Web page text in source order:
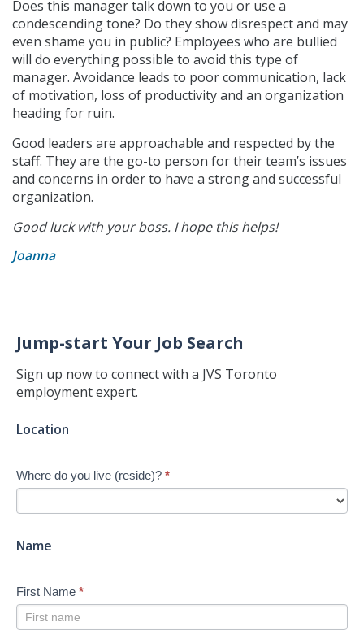
Does this manager talk down to you or use a
condescending tone? Do they show disrespect and may
even shame you in public? Employees who are bullied
will do everything possible to avoid this type of
manager. Avoidance leads to poor communication, lack
of motivation, loss of productivity and an organization
heading for ruin.
Good leaders are approachable and respected by the
staff. They are the go-to person for their team’s issues
and concerns in order to have a strong and successful
organization.
Good luck with your boss. I hope this helps!
Joanna
Jump-start Your Job Search
Sign up now to connect with a JVS Toronto
employment expert.
Jump-
Job
Search
-
Location
Where do you live (reside)? *
Name
First Name *